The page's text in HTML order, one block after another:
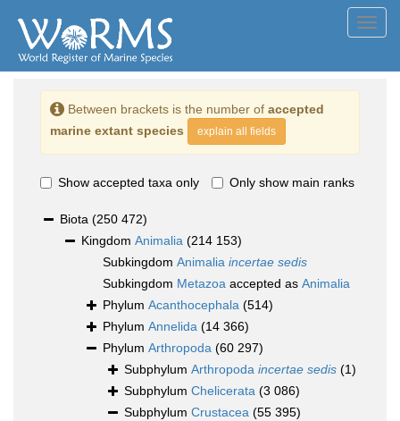
Between brackets is the number of accepted
marine extant species
explain all fields
Show accepted taxa only Only show main ranks
Biota (250 472)
Kingdom Animalia (214 153)
Subkingdom Animalia incertae sedis
Subkingdom Metazoa accepted as Animalia
Phylum Acanthocephala (514)
Phylum Annelida (14 366)
Phylum Arthropoda (60 297)
Subphylum Arthropoda incertae sedis (1)
Subphylum Chelicerata (3 086)
Subphylum Crustacea (55 395)